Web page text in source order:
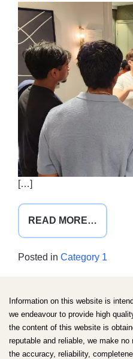
[…]
READ MORE…
AMSA
Posted in Category 1
Information on this website is
we endeavour to provide high
the content of this website is
reputable and reliable, we make
the accuracy, reliability,